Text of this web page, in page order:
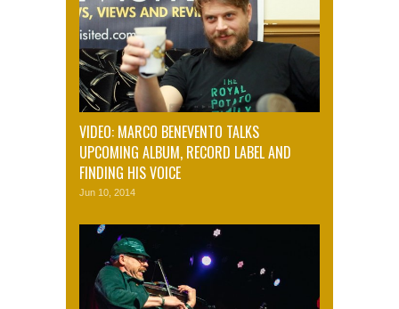
VIDEO: MARCO BENEVENTO TALKS
UPCOMING ALBUM, RECORD LABEL AND
FINDING HIS VOICE
Jun 10, 2014